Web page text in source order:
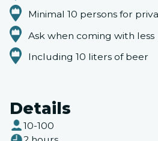
Minimal 10 persons for
Ask when coming with less
Including 10 liters of beer
Details
10-100